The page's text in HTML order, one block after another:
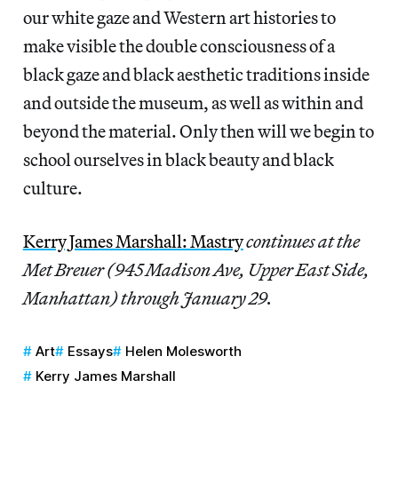
our white gaze and Western art histories to
make visible the double consciousness of a
black gaze and black aesthetic traditions inside
and outside the museum, as well as within and
beyond the material. Only then will we begin to
school ourselves in black beauty and black
culture.
Kerry James Marshall: Mastrycontinues at the
Met Breuer (945 Madison Ave, Upper East Side,
Manhattan) through January 29.
Art Essays
Helen Molesworth
Kerry James Marshall